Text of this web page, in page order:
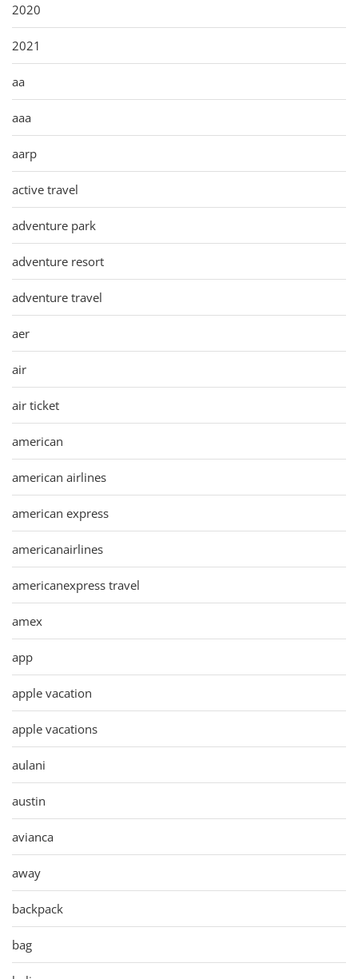
2020
2021
aa
aaa
aarp
active travel
adventure park
adventure resort
adventure travel
aer
air
air ticket
american
american airlines
american express
americanairlines
americanexpress travel
amex
app
apple vacation
apple vacations
aulani
austin
avianca
away
backpack
bag